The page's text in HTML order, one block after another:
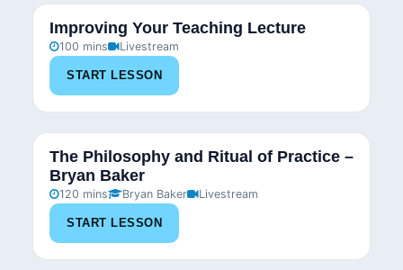
Improving Your Teaching Lecture
100 mins Livestream
START LESSON
The Philosophy and Ritual of Practice –
Bryan Baker
120 mins Bryan Baker Livestream
START LESSON